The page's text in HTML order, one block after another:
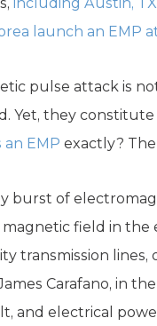
launch an EMP
pulse attack is
Yet, they
an EMP exactly?
burst of
field in
transmission lines,
Carafano, in
and electrical